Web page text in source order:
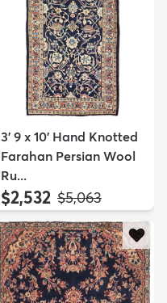
3' 9 x 10' Hand Knotted
Farahan Persian Wool
Ru...
$2,532 MSRP:
$5,063